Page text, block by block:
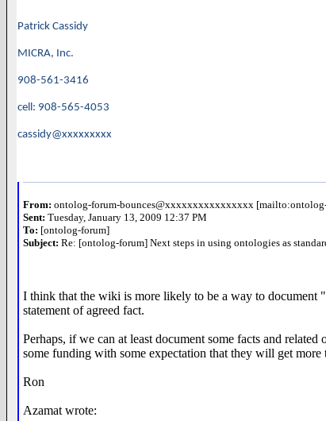
Patrick Cassidy
MICRA, Inc.
908-561-3416
cell: 908-565-4053
cassidy@xxxxxxxxx
From: ontolog-forum-bounces@xxxxxxxxxxxxxxxx
Sent: Tuesday, January 13, 2009 12:37 PM
To: [ontolog-forum]
Subject: Re: [ontolog-forum] Next steps in using ontologies as
I think that the wiki is more likely to be a way to document
statement of agreed fact.
Perhaps, if we can at least document some facts and
some funding with some expectation that they will get
Ron
Azamat wrote: